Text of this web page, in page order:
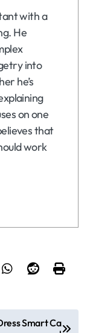
with a
He
into
he’s
on one
that
work
Smart Ca